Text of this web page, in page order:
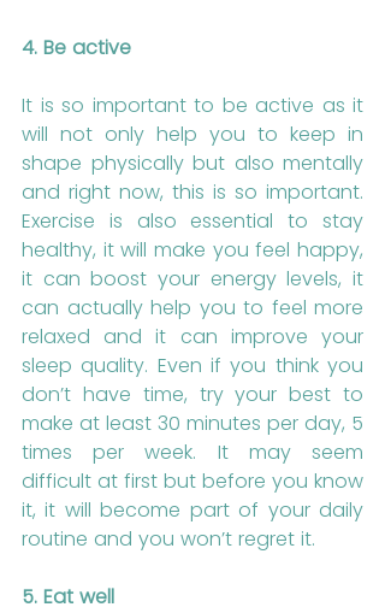
4. Be active
It is so important to be active as it
will not only help you to keep in
shape physically but also mentally
and right now, this is so important.
Exercise is also essential to stay
healthy, it will make you feel happy,
it can boost your energy levels, it
can actually help you to feel more
relaxed and it can improve your
sleep quality. Even if you think you
don’t have time, try your best to
make at least 30 minutes per day, 5
times per week. It may seem
difficult at first but before you know
it, it will become part of your daily
routine and you won’t regret it.
5. Eat well